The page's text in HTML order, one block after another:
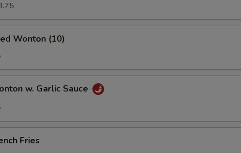
Wonton (10)
w. Garlic Sauce
Fries